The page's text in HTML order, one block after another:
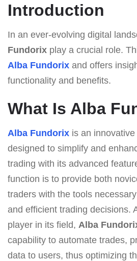
Introduction
In an ever-evolving digital
Fundorix play a crucial role.
Alba Fundorix and offers
functionality and benefits.
What Is Alba
Alba Fundorix is an
designed to simplify and
trading with its advanced
function is to provide both
traders with the tools
and efficient trading decisions.
player in its field, Alba
capability to automate trades,
data to users, thus optimizing